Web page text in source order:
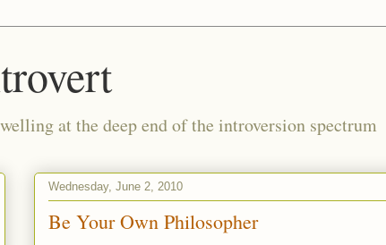
at the deep end of the introversion spectrum
Wednesday, June 2, 2010
Be Your Own Philosopher